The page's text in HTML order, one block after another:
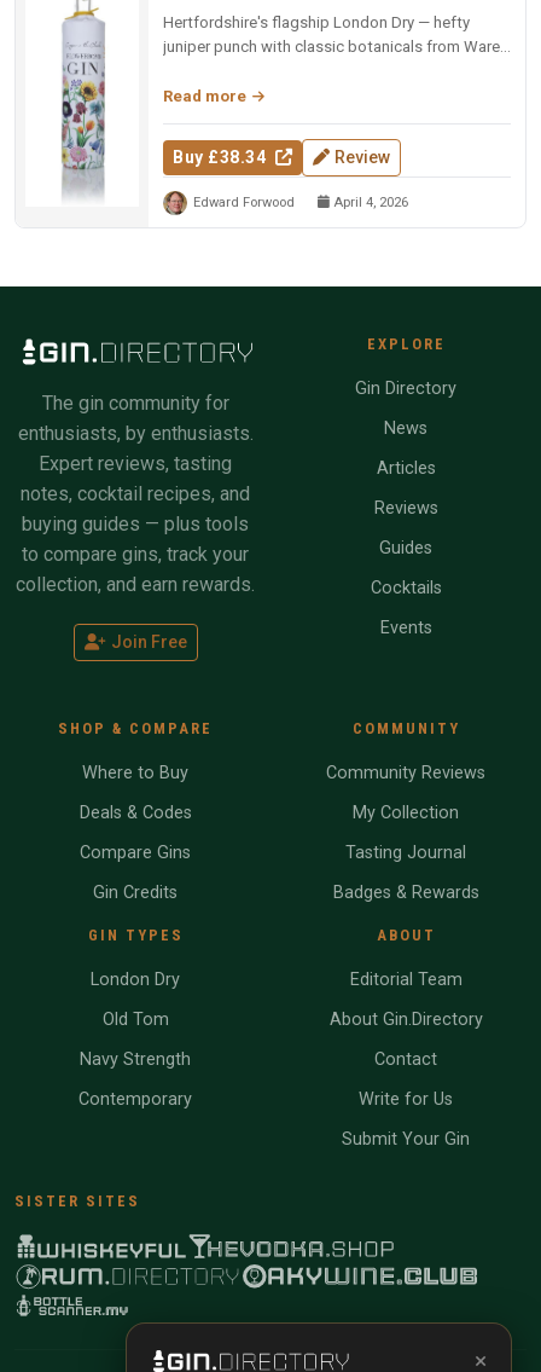
Hertfordshire's flagship London Dry — hefty
juniper punch with classic botanicals from Ware.
Read more
Buy £38.34 Review
Edward Forwood April 4, 2026
The gin community for
enthusiasts, by enthusiasts.
Expert reviews, tasting
notes, cocktail recipes, and
buying guides — plus tools
to compare gins, track your
collection, and earn rewards.
Join Free
EXPLORE
Gin Directory
News
Articles
Reviews
Guides
Cocktails
Events
SHOP & COMPARE
Where to Buy
Deals & Codes
Compare Gins
Gin Credits
GIN TYPES
London Dry
Old Tom
Navy Strength
Contemporary
COMMUNITY
Community Reviews
My Collection
Tasting Journal
Badges & Rewards
ABOUT
Editorial Team
About Gin.Directory
Contact
Write for Us
Submit Your Gin
SISTER SITES
×